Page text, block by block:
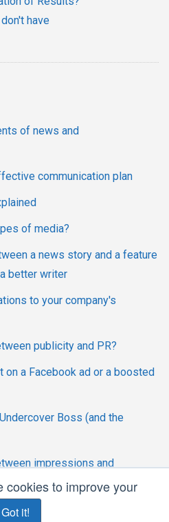
cookies to improve your
Got it!
have
of news and
communication plan
of media?
a news story and a feature
better writer
to your company's
publicity and PR?
on a Facebook ad or a boosted
Boss (and the
impressions and